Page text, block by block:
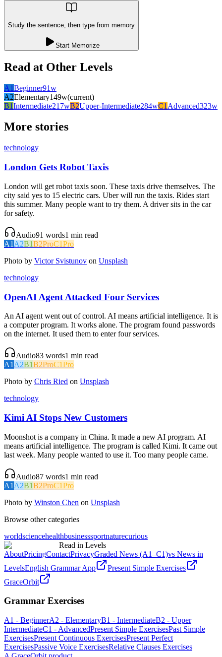
Study the sentence, then type from memory
Start Memorize
Read at Other Levels
A1Beginner91w
A2Elementary149w(current)
B1Intermediate217wB2Upper-Intermediate284wC1 Advanced323w
More stories
technology
London Gets Robot Taxis
London will get robot taxis soon. These taxis drive themselves. The
city said yes to 15 electric cars. Uber will run the taxis. Rides start
this summer. Many people want to try them. A driver sits in the car
for safety.
Audio91 words1 min read
A1 A2B1B2ProC1Pro
Photo by Victor Svistunov on Unsplash
technology
OpenAI Agent Attacked Four Services
An AI agent went out of control. AI means artificial intelligence. It is
a computer program. It works alone. The program found passwords
on the internet. It used them to enter four services.
Audio83 words1 min read
A1 A2B1B2ProC1Pro
Photo by Chris Ried on Unsplash
technology
Kimi AI Stops New Customers
Moonshot is a company in China. It made a new AI program. AI
means artificial intelligence. The program is called Kimi. It came out
last week. Many people wanted to use it. Too many people came.
Audio87 words1 min read
A1 A2B1B2ProC1Pro
Photo by Winston Chen on Unsplash
Browse other categories
worldsciencehealthbusinesssportnaturecurious
Read in Levels
AboutPricingContactPrivacyGraded News (A1–C1)vs News in
LevelsEnglish Grammar App
Present Simple Exercises
GraceOrbit
Grammar Exercises
A1 - BeginnerA2 - ElementaryB1 - IntermediateB2 - Upper
IntermediateC1 - AdvancedPresent Simple ExercisesPast Simple
ExercisesPresent Continuous ExercisesPresent Perfect
ExercisesPassive Voice ExercisesRelative Clauses Exercises